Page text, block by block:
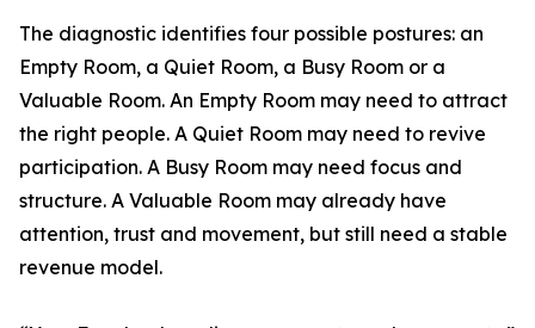
The diagnostic identifies four possible postures: an
Empty Room, a Quiet Room, a Busy Room or a
Valuable Room. An Empty Room may need to attract
the right people. A Quiet Room may need to revive
participation. A Busy Room may need focus and
structure. A Valuable Room may already have
attention, trust and movement, but still need a stable
revenue model.